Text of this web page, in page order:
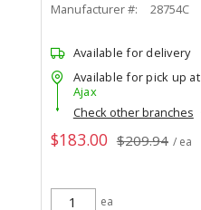
Manufacturer #:
28754C
Available for delivery
Available for pick up at
Ajax
Check other branches
$183.00 $209.94 / ea
ea